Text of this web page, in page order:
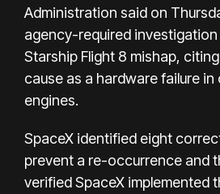
Administration said on
agency-required
Starship Flight 8 mishap,
cause as a hardware failure
engines.
SpaceX identified eight
prevent a re-occurrence and
verified SpaceX implemented